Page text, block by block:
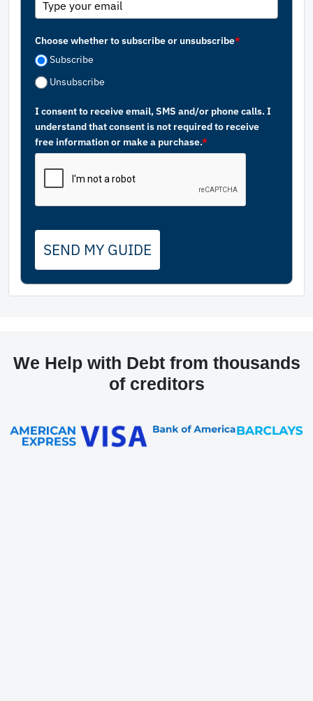
Choose whether to subscribe or unsubscribe*
Subscribe
Unsubscribe
I consent to receive email, SMS and/or phone calls. I
understand that consent is not required to receive
free information or make a purchase.*
SEND MY GUIDE
We Help with Debt from thousands
of creditors